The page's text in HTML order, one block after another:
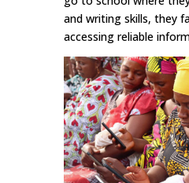
and writing skills, they
accessing reliable